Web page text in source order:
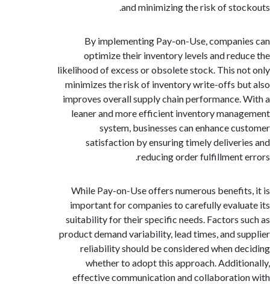
and minimizing the risk of
By implementing Pay-on-Use,
optimize their inventory levels and
likelihood of excess or obsolete stock. This
minimizes the risk of inventory write-offs
improves overall supply chain
leaner and more efficient inventory
system, businesses can enhance
satisfaction by ensuring timely
reducing order fulfillment
While Pay-on-Use offers numerous
important for companies to carefully
suitability for their specific needs. Factors
product demand variability, lead times, and
reliability should be considered when
whether to adopt this approach.
effective communication and